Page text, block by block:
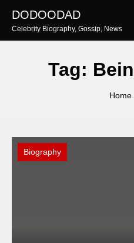
content
DODOODAD
Celebrity Biography, Gossip, News
Tag:
Home
Biography